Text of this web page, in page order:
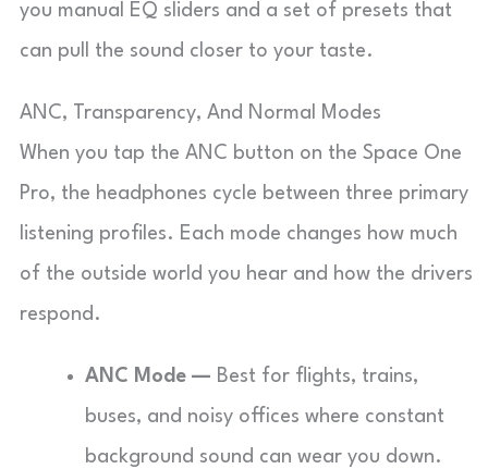
you manual EQ sliders and a set of presets that
can pull the sound closer to your taste.
ANC, Transparency, And Normal Modes
When you tap the ANC button on the Space One
Pro, the headphones cycle between three primary
listening profiles. Each mode changes how much
of the outside world you hear and how the drivers
respond.
ANC Mode — Best for flights, trains,
buses, and noisy offices where constant
background sound can wear you down.